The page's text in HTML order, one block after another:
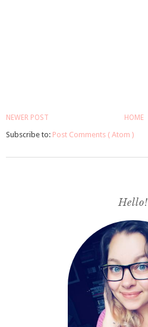
NEWER POST HOME
Subscribe to: Post Comments ( Atom )
Hello!